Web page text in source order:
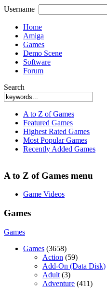
Username
Home
Amiga
Games
Demo Scene
Software
Forum
Search
A to Z of Games
Featured Games
Highest Rated Games
Most Popular Games
Recently Added Games
A to Z of Games menu
Game Videos
Games
Games
Games (3658)
Action (59)
Add-On (Data Disk)
Adult (3)
Adventure (411)